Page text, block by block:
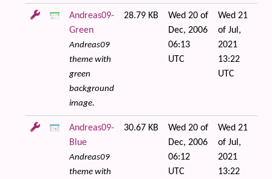
Andreas09-
Green
Andreas09
theme with
green
background
image.
28.79 KB
Wed 20 of
Dec, 2006
06:13
UTC
Wed 21
of Jul,
2021
13:22
UTC
Andreas09-
Blue
Andreas09
theme with
30.67 KB
Wed 20 of
Dec, 2006
06:12
UTC
Wed 21
of Jul,
2021
13:22